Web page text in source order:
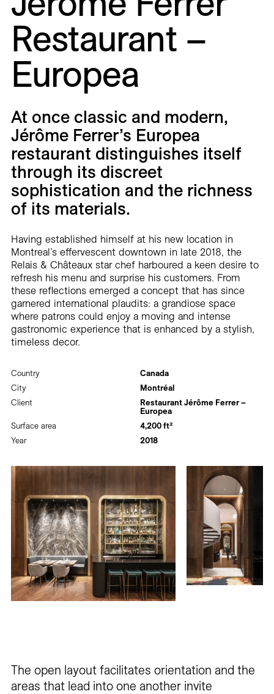
Careers
Contact
Fr
Restaurant –
Europea
Country
Canada
City
Montréal
Client
Restaurant Jérôme Ferrer –
Europea
Surface area
4,200 ft²
Year
2018
At once classic and modern,
Jérôme Ferrer’s Europea
restaurant distinguishes itself
through its discreet
sophistication and the richness
of its materials.
Having established himself at his new location in
Montreal’s effervescent downtown in late 2018, the
Relais & Châteaux star chef harboured a keen desire to
refresh his menu and surprise his customers. From
these reflections emerged a concept that has since
garnered international plaudits: a grandiose space
where patrons could enjoy a moving and intense
gastronomic experience that is enhanced by a stylish,
timeless decor.
The open layout facilitates orientation and the
areas that lead into one another invite